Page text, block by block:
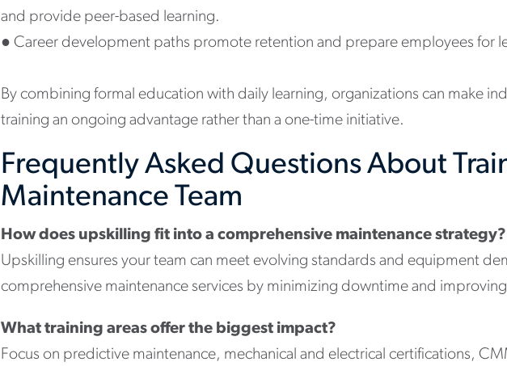
and provide peer-based learning.
● Career development paths promote retention and prepare employees for
By combining formal education with daily learning, organizations can make
training an ongoing advantage rather than a one-time initiative.
Frequently Asked Questions About
Maintenance Team
How does upskilling fit into a comprehensive maintenance strategy?
Upskilling ensures your team can meet evolving standards and equipment
comprehensive maintenance services by minimizing downtime and
What training areas offer the biggest impact?
Focus on predictive maintenance, mechanical and electrical certifications,